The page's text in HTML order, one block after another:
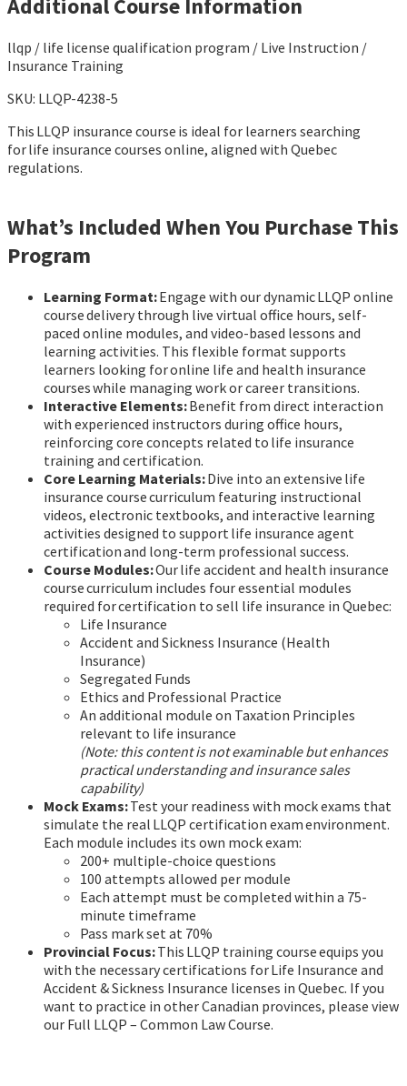
Additional Course Information
llqp / life license qualification program / Live Instruction /
Insurance Training
SKU: LLQP-4238-5
This LLQP insurance course is ideal for learners searching
for life insurance courses online, aligned with Quebec
regulations.
What’s Included When You Purchase This
Program
Learning Format:Engage with our dynamic LLQP online
course delivery through live virtual office hours, self-
paced online modules, and video-based lessons and
learning activities. This flexible format supports
learners looking for online life and health insurance
courses while managing work or career transitions.
Interactive Elements:Benefit from direct interaction
with experienced instructors during office hours,
reinforcing core concepts related to life insurance
training and certification.
Core Learning Materials:Dive into an extensive life
insurance course curriculum featuring instructional
videos, electronic textbooks, and interactive learning
activities designed to support life insurance agent
certification and long-term professional success.
Course Modules:Our life accident and health insurance
course curriculum includes four essential modules
required for certification to sell life insurance in Quebec:
Life Insurance
Accident and Sickness Insurance (Health
Insurance)
Segregated Funds
Ethics and Professional Practice
An additional module on Taxation Principles
relevant to life insurance
(Note: this content is not examinable but enhances
practical understanding and insurance sales
capability)
Mock Exams:Test your readiness with mock exams that
simulate the real LLQP certification exam environment.
Each module includes its own mock exam:
200+ multiple-choice questions
100 attempts allowed per module
Each attempt must be completed within a 75-
minute timeframe
Pass mark set at 70%
Provincial Focus:This LLQP training course equips you
with the necessary certifications for Life Insurance and
Accident & Sickness Insurance licenses in Quebec. If you
want to practice in other Canadian provinces, please view
our Full LLQP – Common Law Course.